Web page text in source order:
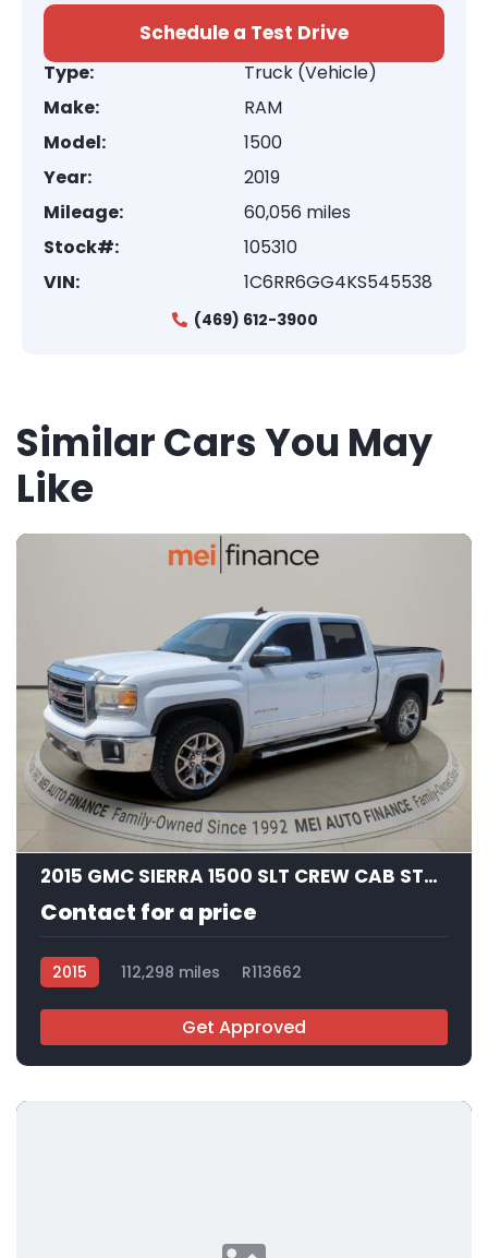
Schedule a Test Drive
Type:
Truck (Vehicle)
Make:
RAM
Model:
1500
Year:
2019
Mileage:
60,056 miles
Stock#:
105310
VIN:
1C6RR6GG4KS545538
(469) 612-3900
Similar Cars You May
Like
2015 GMC SIERRA 1500 SLT CREW CAB STD BED
Contact for a price
2015 112,298 miles R113662
Get Approved